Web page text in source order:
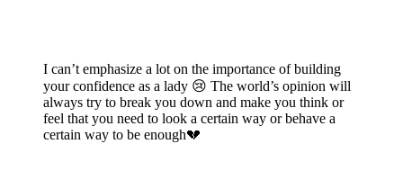
I can’t emphasize a lot on the importance of building
your confidence as a lady 😢 The world’s opinion will
always try to break you down and make you think or
feel that you need to look a certain way or behave a
certain way to be enough💔